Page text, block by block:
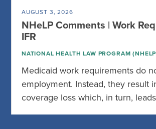
AUGUST 3, 2026
NHeLP Comments | Work
IFR
NATIONAL HEALTH LAW PROGRAM
Medicaid work requirements do
employment. Instead, they result
coverage loss which, in turn,